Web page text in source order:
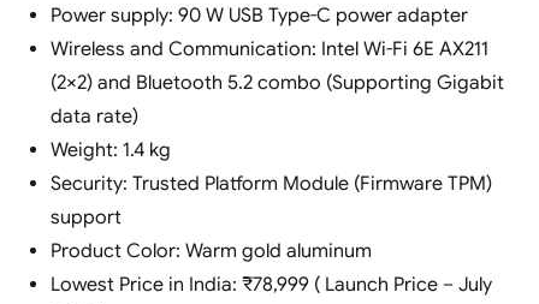
Power supply: 90 W USB Type-C power adapter
Wireless and Communication: Intel Wi-Fi 6E AX211
(2×2) and Bluetooth 5.2 combo (Supporting Gigabit
data rate)
Weight: 1.4 kg
Security: Trusted Platform Module (Firmware TPM)
support
Product Color: Warm gold aluminum
Lowest Price in India: ₹78,999 ( Launch Price – July